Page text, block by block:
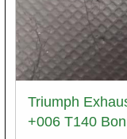
Triumph
+006 T140